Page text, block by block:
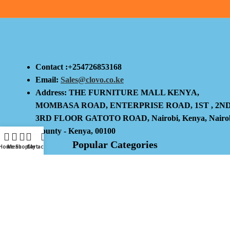
Contact :+254726853168
Email: Sales@clovo.co.ke
Address: THE FURNITURE MALL KENYA,
MOMBASA ROAD, ENTERPRISE ROAD, 1ST ,
3RD FLOOR GATOTO ROAD, Nairobi, Kenya,
County - Kenya, 00100
Popular Categories
MenuShopCart
My account